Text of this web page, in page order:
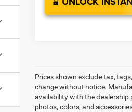
Prices shown exclude tax,
change without notice.
availability with the dealership
photos, colors, and